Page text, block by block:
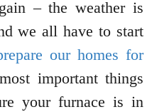
– the weather is
we all have to start
our homes for
important things
your furnace is in